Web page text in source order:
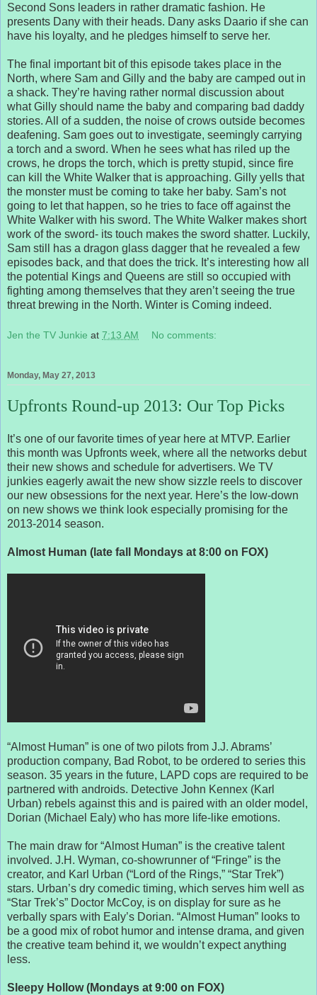
Second Sons leaders in rather dramatic fashion. He
presents Dany with their heads. Dany asks Daario if she can
have his loyalty, and he pledges himself to serve her.
The final important bit of this episode takes place in the
North, where Sam and Gilly and the baby are camped out in
a shack. They’re having rather normal discussion about
what Gilly should name the baby and comparing bad daddy
stories. All of a sudden, the noise of crows outside becomes
deafening. Sam goes out to investigate, seemingly carrying
a torch and a sword. When he sees what has riled up the
crows, he drops the torch, which is pretty stupid, since fire
can kill the White Walker that is approaching. Gilly yells that
the monster must be coming to take her baby. Sam’s not
going to let that happen, so he tries to face off against the
White Walker with his sword. The White Walker makes short
work of the sword- its touch makes the sword shatter. Luckily,
Sam still has a dragon glass dagger that he revealed a few
episodes back, and that does the trick. It’s interesting how all
the potential Kings and Queens are still so occupied with
fighting among themselves that they aren’t seeing the true
threat brewing in the North. Winter is Coming indeed.
Jen the TV Junkie at 7:13 AM No comments:
Monday, May 27, 2013
Upfronts Round-up 2013: Our Top Picks
It’s one of our favorite times of year here at MTVP. Earlier
this month was Upfronts week, where all the networks debut
their new shows and schedule for advertisers. We TV
junkies eagerly await the new show sizzle reels to discover
our new obsessions for the next year. Here’s the low-down
on new shows we think look especially promising for the
2013-2014 season.
Almost Human (late fall Mondays at 8:00 on FOX)
“Almost Human” is one of two pilots from J.J. Abrams’
production company, Bad Robot, to be ordered to series this
season. 35 years in the future, LAPD cops are required to be
partnered with androids. Detective John Kennex (Karl
Urban) rebels against this and is paired with an older model,
Dorian (Michael Ealy) who has more life-like emotions.
The main draw for “Almost Human” is the creative talent
involved. J.H. Wyman, co-showrunner of “Fringe” is the
creator, and Karl Urban (“Lord of the Rings,” “Star Trek”)
stars. Urban’s dry comedic timing, which serves him well as
“Star Trek’s” Doctor McCoy, is on display for sure as he
verbally spars with Ealy’s Dorian. “Almost Human” looks to
be a good mix of robot humor and intense drama, and given
the creative team behind it, we wouldn’t expect anything
less.
Sleepy Hollow (Mondays at 9:00 on FOX)